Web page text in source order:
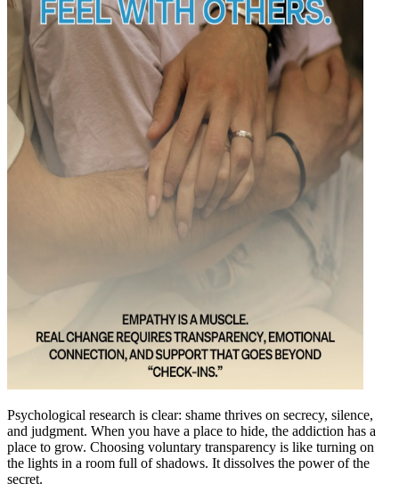
Psychological research is clear: shame thrives on secrecy, silence,
and judgment. When you have a place to hide, the addiction has a
place to grow. Choosing voluntary transparency is like turning on
the lights in a room full of shadows. It dissolves the power of the
secret.